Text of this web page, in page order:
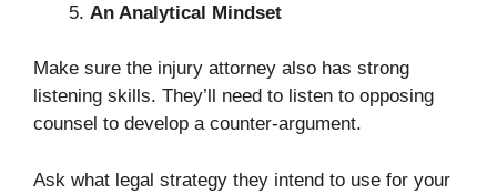
An Analytical Mindset
Make sure the injury attorney also has strong
listening skills. They’ll need to listen to opposing
counsel to develop a counter-argument.
Ask what legal strategy they intend to use for your